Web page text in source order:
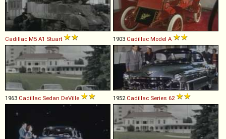
Cadillac M5 A1 Stuart 1903 Cadillac Model A
1963 Cadillac Sedan DeVille 1952 Cadillac Series 62